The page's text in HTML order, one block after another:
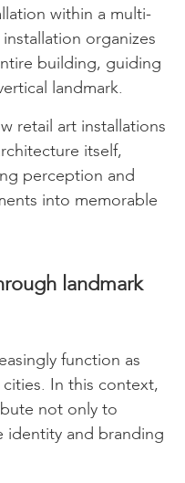
within a multi-
organizes
building, guiding
landmark.
retail art installations
itself,
perception and
into memorable
landmark
function as
In this context,
not only to
identity and branding